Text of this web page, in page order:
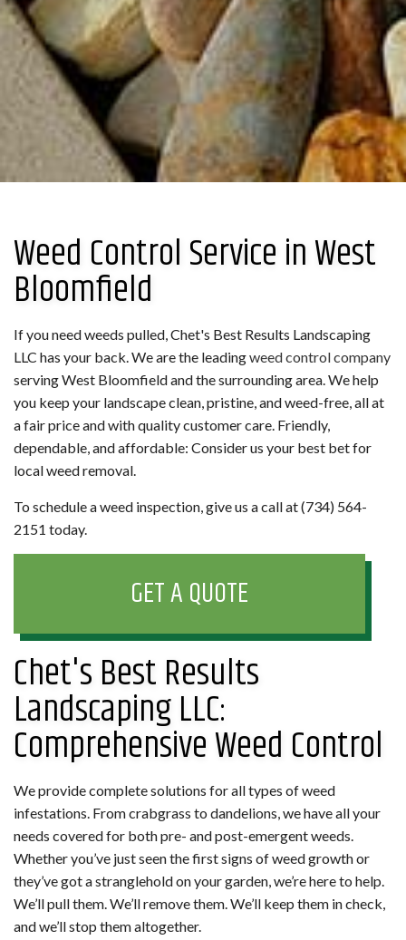
Weed Control Service in West
Bloomfield
If you need weeds pulled, Chet's Best Results Landscaping
LLC has your back. We are the leadingweed control company
serving West Bloomfield and the surrounding area. We help
you keep your landscape clean, pristine, and weed-free, all at
a fair price and with quality customer care. Friendly,
dependable, and affordable: Consider us your best bet for
local weed removal.
To schedule a weed inspection, give us a call at (734) 564-
2151 today.
GET A QUOTE
Chet's Best Results
Landscaping LLC:
Comprehensive Weed Control
We provide complete solutions for all types of weed
infestations. From crabgrass to dandelions, we have all your
needs covered for both pre- and post-emergent weeds.
Whether you’ve just seen the first signs of weed growth or
they’ve got a stranglehold on your garden, we’re here to help.
We’ll pull them. We’ll remove them. We’ll keep them in check,
and we’ll stop them altogether.